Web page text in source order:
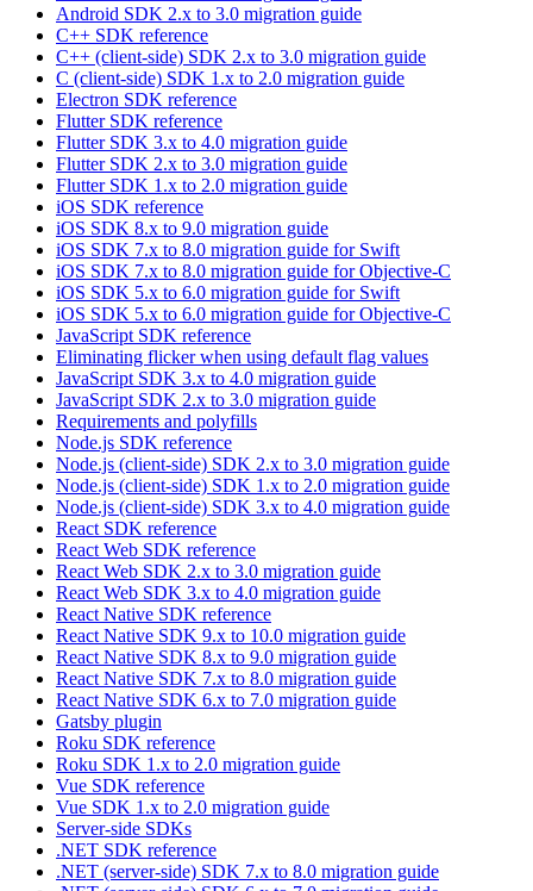
Android SDK 2.x to 3.0 migration guide
C++ SDK reference
C++ (client-side) SDK 2.x to 3.0 migration guide
C (client-side) SDK 1.x to 2.0 migration guide
Electron SDK reference
Flutter SDK reference
Flutter SDK 3.x to 4.0 migration guide
Flutter SDK 2.x to 3.0 migration guide
Flutter SDK 1.x to 2.0 migration guide
iOS SDK reference
iOS SDK 8.x to 9.0 migration guide
iOS SDK 7.x to 8.0 migration guide for Swift
iOS SDK 7.x to 8.0 migration guide for Objective-C
iOS SDK 5.x to 6.0 migration guide for Swift
iOS SDK 5.x to 6.0 migration guide for Objective-C
JavaScript SDK reference
Eliminating flicker when using default flag values
JavaScript SDK 3.x to 4.0 migration guide
JavaScript SDK 2.x to 3.0 migration guide
Requirements and polyfills
Node.js SDK reference
Node.js (client-side) SDK 2.x to 3.0 migration guide
Node.js (client-side) SDK 1.x to 2.0 migration guide
Node.js (client-side) SDK 3.x to 4.0 migration guide
React SDK reference
React Web SDK reference
React Web SDK 2.x to 3.0 migration guide
React Web SDK 3.x to 4.0 migration guide
React Native SDK reference
React Native SDK 9.x to 10.0 migration guide
React Native SDK 8.x to 9.0 migration guide
React Native SDK 7.x to 8.0 migration guide
React Native SDK 6.x to 7.0 migration guide
Gatsby plugin
Roku SDK reference
Roku SDK 1.x to 2.0 migration guide
Vue SDK reference
Vue SDK 1.x to 2.0 migration guide
Server-side SDKs
.NET SDK reference
.NET (server-side) SDK 7.x to 8.0 migration guide